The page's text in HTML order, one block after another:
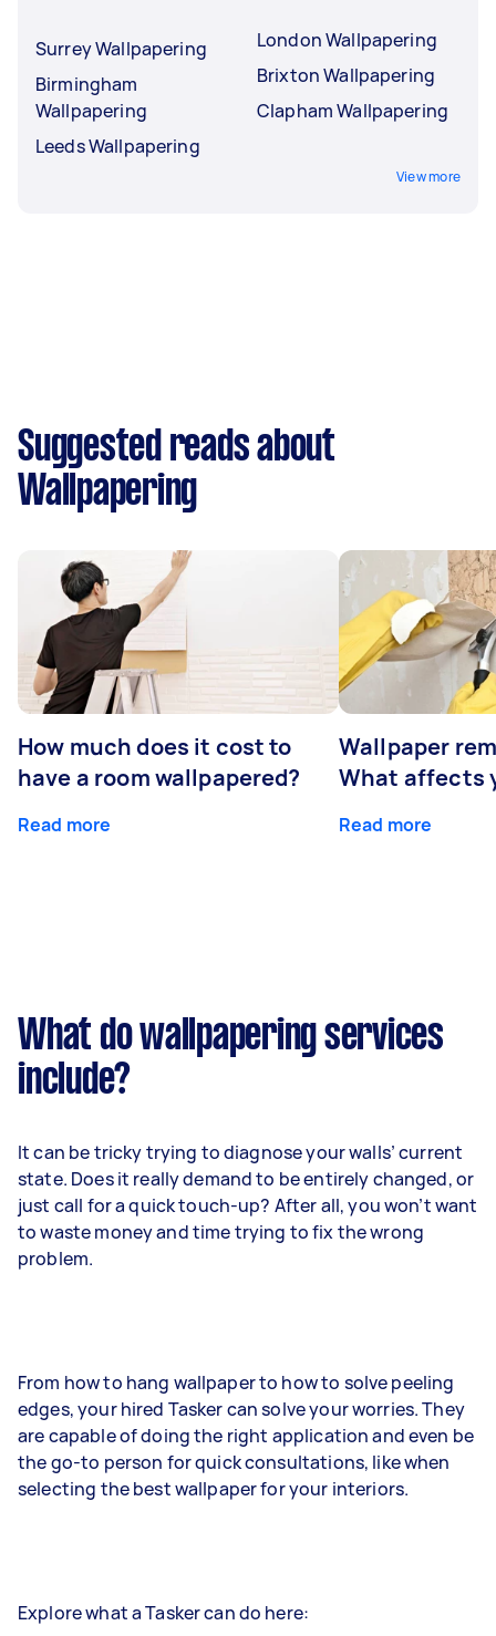
Surrey Wallpapering
Birmingham
Wallpapering
Leeds Wallpapering
London Wallpapering
Brixton Wallpapering
Clapham Wallpapering
View more
Suggested reads about
Wallpapering
How much does it cost to
have a room wallpapered?
Read more
Wallpaper
What affects
Read more
What do wallpapering services
include?
It can be tricky trying to diagnose your walls’ current
state. Does it really demand to be entirely changed, or
just call for a quick touch-up? After all, you won’t want
to waste money and time trying to fix the wrong
problem.
From how to hang wallpaper to how to solve peeling
edges, your hired Tasker can solve your worries. They
are capable of doing the right application and even be
the go-to person for quick consultations, like when
selecting the best wallpaper for your interiors.
Explore what a Tasker can do here: